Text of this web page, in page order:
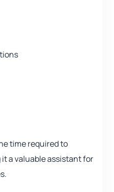
time required to
a valuable assistant for